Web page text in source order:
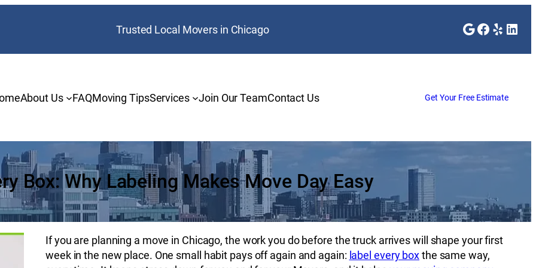
Trusted Local Movers in Chicago GoogleYelp
About Us FAQMoving TipsServices Join Our TeamContact Us Get Your Free Estimate
Box: Why Labeling Makes Move Day Easy
If you are planning a move in Chicago, the work you do before the truck arrives will shape your first
week in the new place. One small habit pays off again and again: label every boxthe same way,